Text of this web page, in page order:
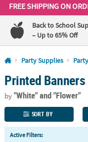
FREE SHIPPINGON
Back to School
– Up to 65% Off
Log In
110%
Lowest
Price
100%
Happiness
Guarantee
QUICK
LINKS
Party Supplies
Printed Banners
by"White"and "Flower"
SORT BY
Active Filters: